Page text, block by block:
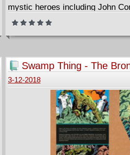
mystic heroes including John
Etrigan the Demon, the
Zatanna and more to try and
magical artifact known as the
the Spectre on a rampage that
of stopping. Collects THE
Swamp Thing - The
3-12-2018